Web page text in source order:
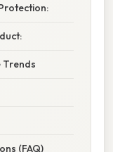
Trends
(FAQ)